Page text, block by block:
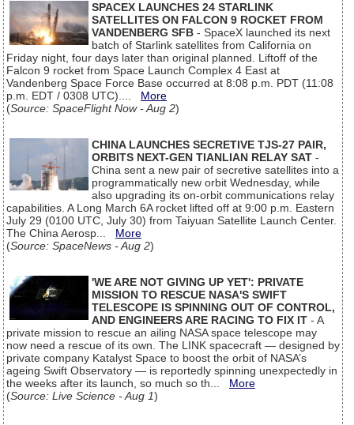
SPACEX LAUNCHES 24 STARLINK
SATELLITES ON FALCON 9 ROCKET FROM
VANDENBERG SFB - SpaceX launched its next
batch of Starlink satellites from California on
Friday night, four days later than original planned. Liftoff of the
Falcon 9 rocket from Space Launch Complex 4 East at
Vandenberg Space Force Base occurred at 8:08 p.m. PDT (11:08
p.m. EDT / 0308 UTC).... More
(Source: SpaceFlight Now - Aug 2)
CHINA LAUNCHES SECRETIVE TJS-27 PAIR,
ORBITS NEXT-GEN TIANLIAN RELAY SAT -
China sent a new pair of secretive satellites into a
programmatically new orbit Wednesday, while
also upgrading its on-orbit communications relay
capabilities. A Long March 6A rocket lifted off at 9:00 p.m. Eastern
July 29 (0100 UTC, July 30) from Taiyuan Satellite Launch Center.
The China Aerosp... More
(Source: SpaceNews - Aug 2)
'WE ARE NOT GIVING UP YET': PRIVATE
MISSION TO RESCUE NASA'S SWIFT
TELESCOPE IS SPINNING OUT OF CONTROL,
AND ENGINEERS ARE RACING TO FIX IT - A
private mission to rescue an ailing NASA space telescope may
now need a rescue of its own. The LINK spacecraft — designed by
private company Katalyst Space to boost the orbit of NASA’s
ageing Swift Observatory — is reportedly spinning unexpectedly in
the weeks after its launch, so much so th... More
(Source: Live Science - Aug 1)